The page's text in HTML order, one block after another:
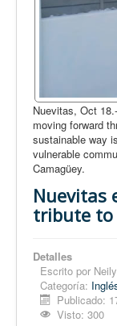
Nuevitas, Oct
moving forward
sustainable way
vulnerable
Camagüey.
Nuevitas
tribute to
Detalles
Escrito por
Categoría:
Publicado:
Visto: 300